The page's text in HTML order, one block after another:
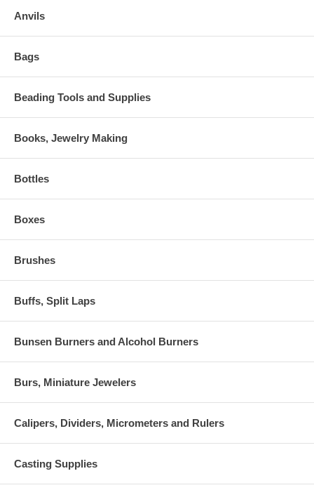
Anvils
Bags
Beading Tools and Supplies
Books, Jewelry Making
Bottles
Boxes
Brushes
Buffs, Split Laps
Bunsen Burners and Alcohol Burners
Burs, Miniature Jewelers
Calipers, Dividers, Micrometers and Rulers
Casting Supplies